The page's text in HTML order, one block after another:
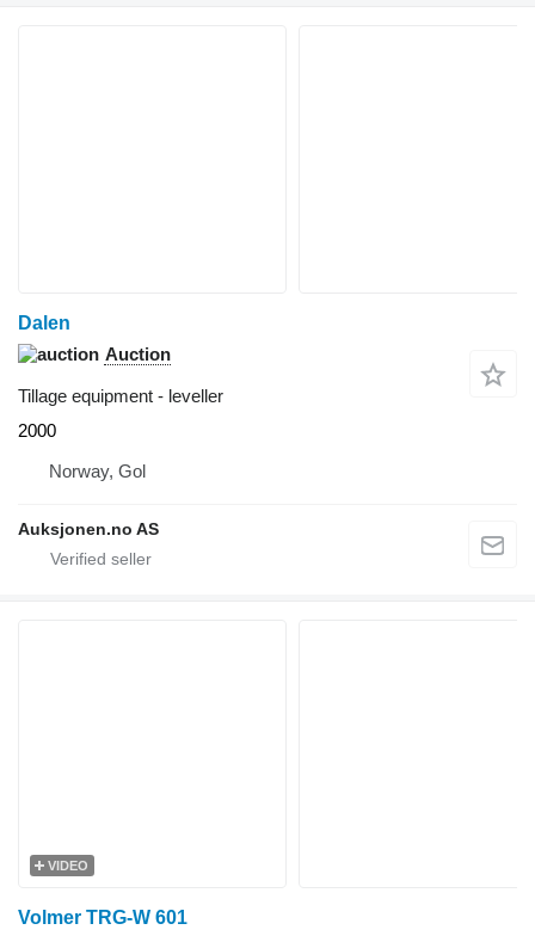
Dalen
Auction
Tillage equipment - leveller
2000
Norway, Gol
Auksjonen.no AS
VIDEO
Volmer TRG-W 601